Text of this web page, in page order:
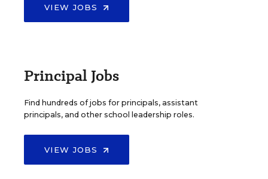
VIEW JOBS
Principal Jobs
Find hundreds of jobs for principals, assistant
principals, and other school leadership roles.
VIEW JOBS